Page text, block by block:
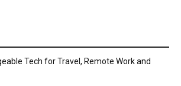
Tech for Travel, Remote Work and